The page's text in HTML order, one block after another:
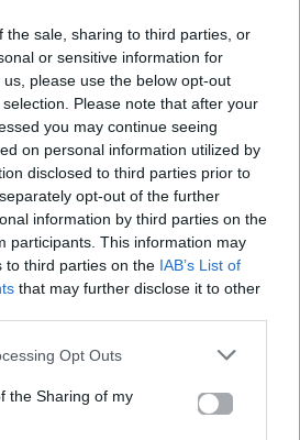
the sale, sharing to third parties, or
or sensitive information for
please use the below opt-out
Please note that after your
you may continue seeing
on personal information utilized by
disclosed to third parties prior to
opt-out of the further
information by third parties on the
participants. This information may
to third parties on the IAB’s List of
that may further disclose it to other
Opt Outs
the Sharing of my
Περιλαμβάνεται στο
και πληροφορίες στησελίδα
σε Spotify, YouTube και στο
στίχοι για αυτό το τραγούδι.